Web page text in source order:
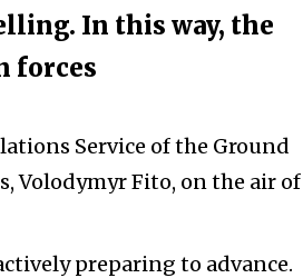
In this way, the
forces
Service of the Ground
Volodymyr Fito, on the air of
preparing to advance.